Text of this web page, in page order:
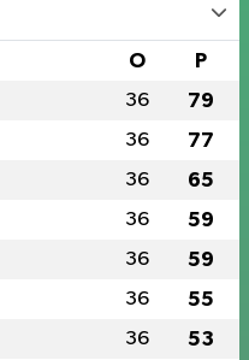
O P
36 79
36 77
36 65
36 59
36 59
36 55
36 53